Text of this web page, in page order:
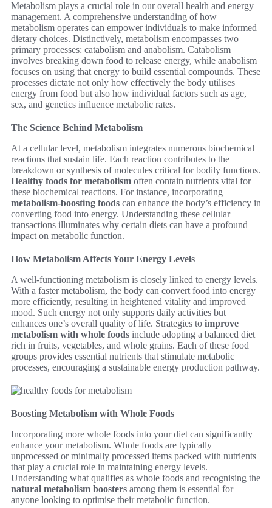
Metabolism plays a crucial role in our overall health and energy
management. A comprehensive understanding of how
metabolism operates can empower individuals to make informed
dietary choices. Distinctively, metabolism encompasses two
primary processes: catabolism and anabolism. Catabolism
involves breaking down food to release energy, while anabolism
focuses on using that energy to build essential compounds. These
processes dictate not only how effectively the body utilises
energy from food but also how individual factors such as age,
sex, and genetics influence metabolic rates.
The Science Behind Metabolism
At a cellular level, metabolism integrates numerous biochemical
reactions that sustain life. Each reaction contributes to the
breakdown or synthesis of molecules critical for bodily functions.
Healthy foods for metabolism often contain nutrients vital for
these biochemical reactions. For instance, incorporating
metabolism-boosting foods can enhance the body’s efficiency in
converting food into energy. Understanding these cellular
transactions illuminates why certain diets can have a profound
impact on metabolic function.
How Metabolism Affects Your Energy Levels
A well-functioning metabolism is closely linked to energy levels.
With a faster metabolism, the body can convert food into energy
more efficiently, resulting in heightened vitality and improved
mood. Such energy not only supports daily activities but
enhances one’s overall quality of life. Strategies to improve
metabolism with whole foods include adopting a balanced diet
rich in fruits, vegetables, and whole grains. Each of these food
groups provides essential nutrients that stimulate metabolic
processes, encouraging a sustainable energy production pathway.
Boosting Metabolism with Whole Foods
Incorporating more whole foods into your diet can significantly
enhance your metabolism. Whole foods are typically
unprocessed or minimally processed items packed with nutrients
that play a crucial role in maintaining energy levels.
Understanding what qualifies as whole foods and recognising the
natural metabolism boosters among them is essential for
anyone looking to optimise their metabolic function.